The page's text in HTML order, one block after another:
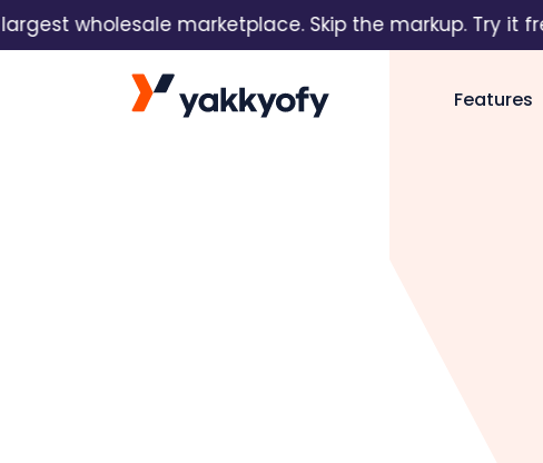
wholesale marketplace. Skip the markup. Try it free →
Features